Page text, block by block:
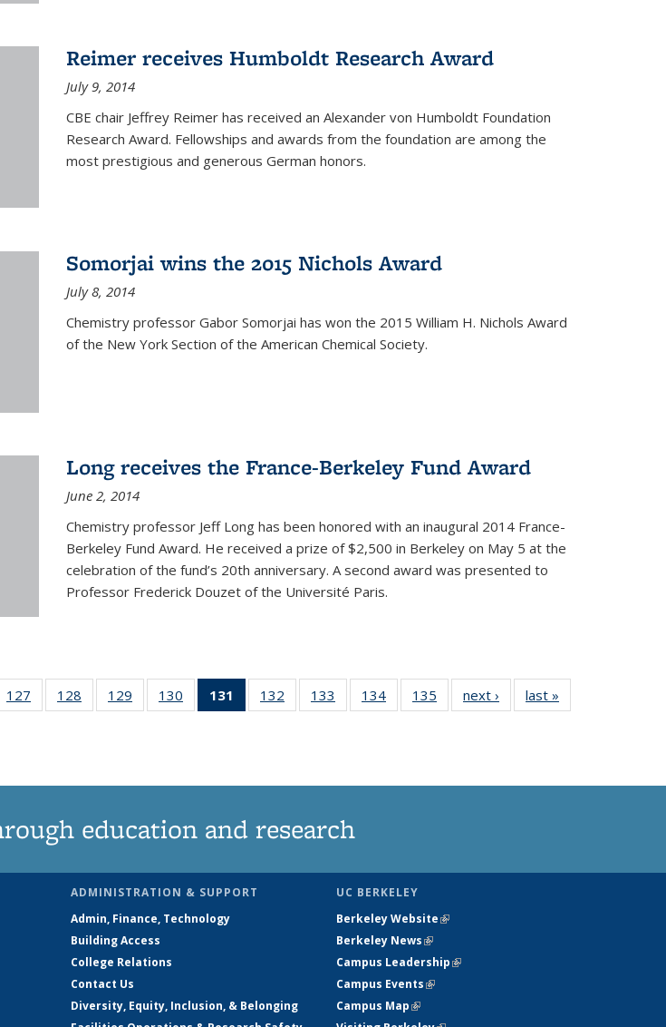
Reimer receives Humboldt Research Award
July 9, 2014
CBE chair Jeffrey Reimer has received an Alexander von Humboldt Foundation
Research Award. Fellowships and awards from the foundation are among the
most prestigious and generous German honors.
Somorjai wins the 2015 Nichols Award
July 8, 2014
Chemistry professor Gabor Somorjai has won the 2015 William H. Nichols Award
of the New York Section of the American Chemical Society.
Long receives the France-Berkeley Fund Award
June 2, 2014
Chemistry professor Jeff Long has been honored with an inaugural 2014 France-
Berkeley Fund Award. He received a prize of $2,500 in Berkeley on May 5 at the
celebration of the fund’s 20th anniversary. A second award was presented to
Professor Frederick Douzet of the Université Paris.
127
135
128
135
129
135
130
135
131
of 135
News
132
135
133
135
134
135
135
135
next › Newslast »
education and research
ADMINISTRATION & SUPPORT
Admin, Finance, Technology
Building Access
College Relations
Contact Us
Diversity, Equity, Inclusion, & Belonging
UC BERKELEY
Berkeley Website(link is external)
Berkeley News(link is external)
Campus Leadership(link is external)
Campus Events(link is external)
Campus Map(link is external)